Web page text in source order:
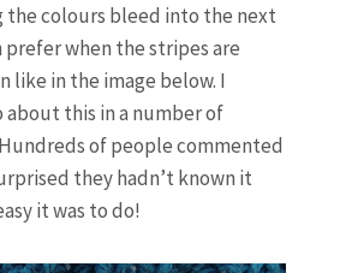
the colours bleed into the next
prefer when the stripes are
like in the image below. I
this in a number of
of people commented
they hadn’t known it
it was to do!